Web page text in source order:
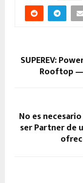
SUPEREV:
Rooftop —
No es
ser Partner de